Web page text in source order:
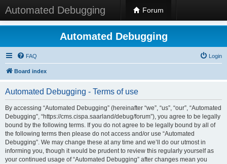
Automated Debugging Forum
Automated Debugging
FAQ Login
Board index
Automated Debugging - Terms of use
By accessing “Automated Debugging” (hereinafter “we”, “us”, “our”, “Automated
Debugging”, “https://cms.cispa.saarland/debug/forum”), you agree to be legally
bound by the following terms. If you do not agree to be legally bound by all of
the following terms then please do not access and/or use “Automated
Debugging”. We may change these at any time and we’ll do our utmost in
informing you, though it would be prudent to review this regularly yourself as
your continued usage of “Automated Debugging” after changes mean you